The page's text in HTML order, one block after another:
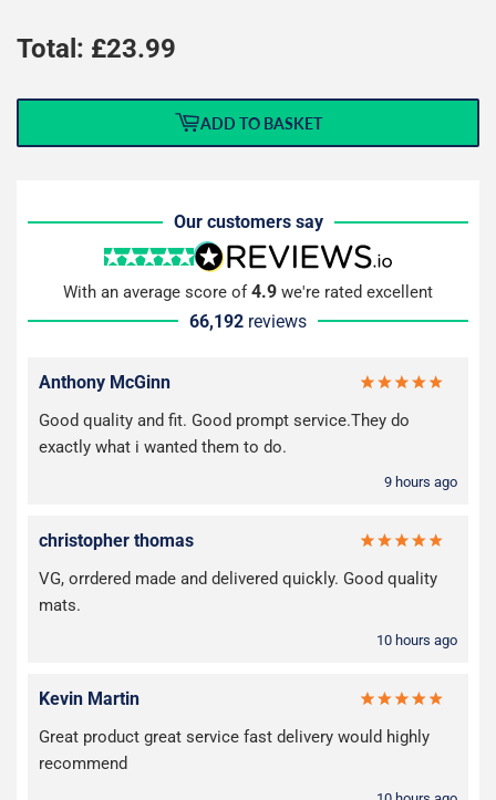
Total: £23.99
ADD TO BASKET
Our customers say
With an average score of4.9 we're rated excellent
66,192 reviews
Anthony McGinn
Good quality and fit. Good prompt service.They do
exactly what i wanted them to do.
9 hours ago
christopher thomas
VG, orrdered made and delivered quickly. Good quality
mats.
10 hours ago
Kevin Martin
Great product great service fast delivery would highly
recommend